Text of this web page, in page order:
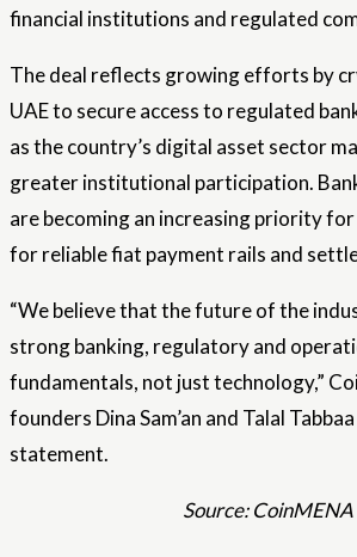
financial institutions and regulated
The deal reflects growing efforts by
UAE to secure access to regulated
as the country’s digital asset sector
greater institutional participation.
are becoming an increasing priority
for reliable fiat payment rails and
“We believe that the future of the
strong banking, regulatory and
fundamentals, not just technology,”
founders Dina Sam’an and Talal
statement.
Source: CoinMENA